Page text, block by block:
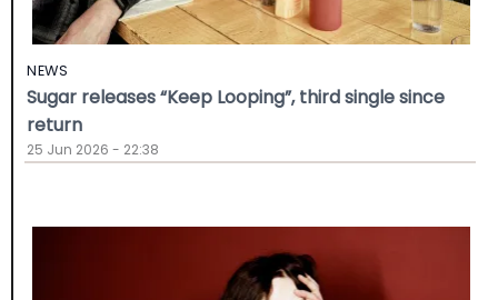
NEWS
Sugar releases “Keep Looping”, third single since
return
25 Jun 2026 - 22:38